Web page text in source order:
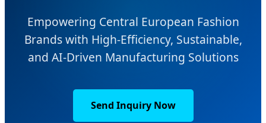
Empowering Central European Fashion
Brands with High-Efficiency, Sustainable,
and AI-Driven Manufacturing Solutions
Send Inquiry Now